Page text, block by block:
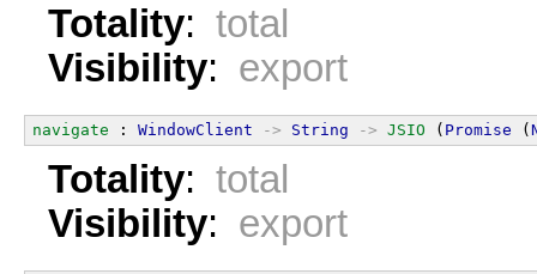
Totality: total
Visibility: export
navigate : WindowClient -> String -> JSIO ( Promise (
Totality: total
Visibility: export